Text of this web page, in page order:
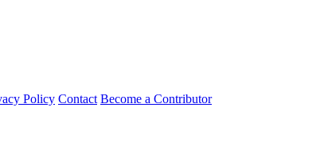
Policy Contact Become a Contributor